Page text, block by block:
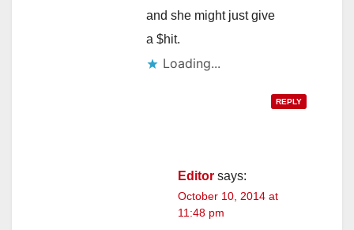
and she might just give
a $hit.
Loading...
REPLY
Editor says:
October 10, 2014 at
11:48 pm